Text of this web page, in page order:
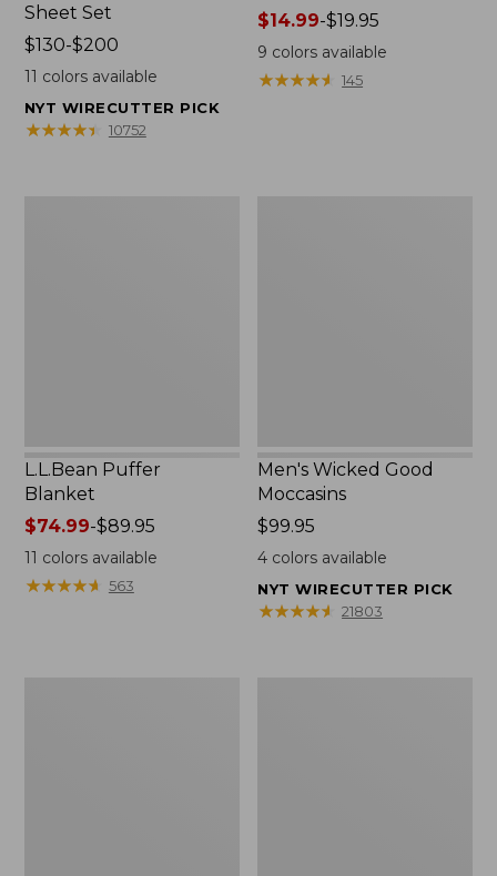
Sheet Set
Price
range
$130
to:
$130-$200
11 colors available
NYT WIRECUTTER PICK
★★★★★
★★★★★ 10752
Price
range
from:
$14.99
$14.99-$19.95
9 colors available
★★★★★
★★★★★ 145
L.L.Bean Puffer
Blanket
Price
range
from:
$74.99
$74.99-$89.95
11 colors available
★★★★★
★★★★★ 563
Men's Wicked Good
Moccasins
Price:
$99.95
$99.95
4 colors available
NYT WIRECUTTER PICK
★★★★★
★★★★★ 21803